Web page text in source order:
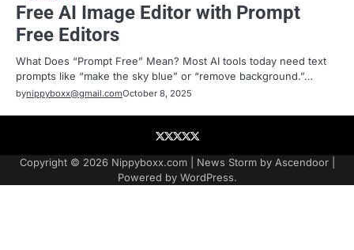
Free AI Image Editor with Prompt
Free Editors
What Does “Prompt Free” Mean? Most AI tools today need text
prompts like “make the sky blue” or “remove background.”…
bynippyboxx@gmail.comOctober 8, 2025
About
Contact
Contact
Home
Podcast
Copyright © 2026 Nippyboxx.com| News Storm by Ascendoor|
Powered by WordPress.